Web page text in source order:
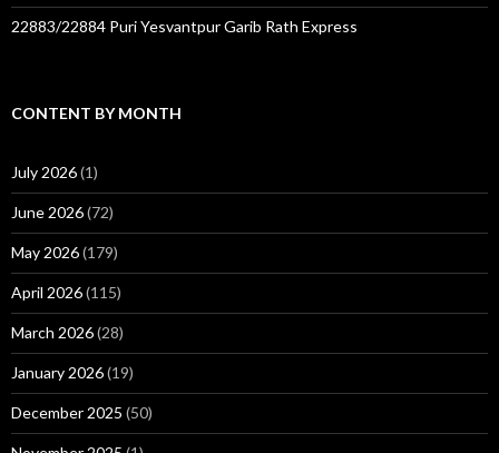
22883/22884 Puri Yesvantpur Garib Rath Express
CONTENT BY MONTH
July 2026(1)
June 2026(72)
May 2026(179)
April 2026(115)
March 2026(28)
January 2026(19)
December 2025 (50)